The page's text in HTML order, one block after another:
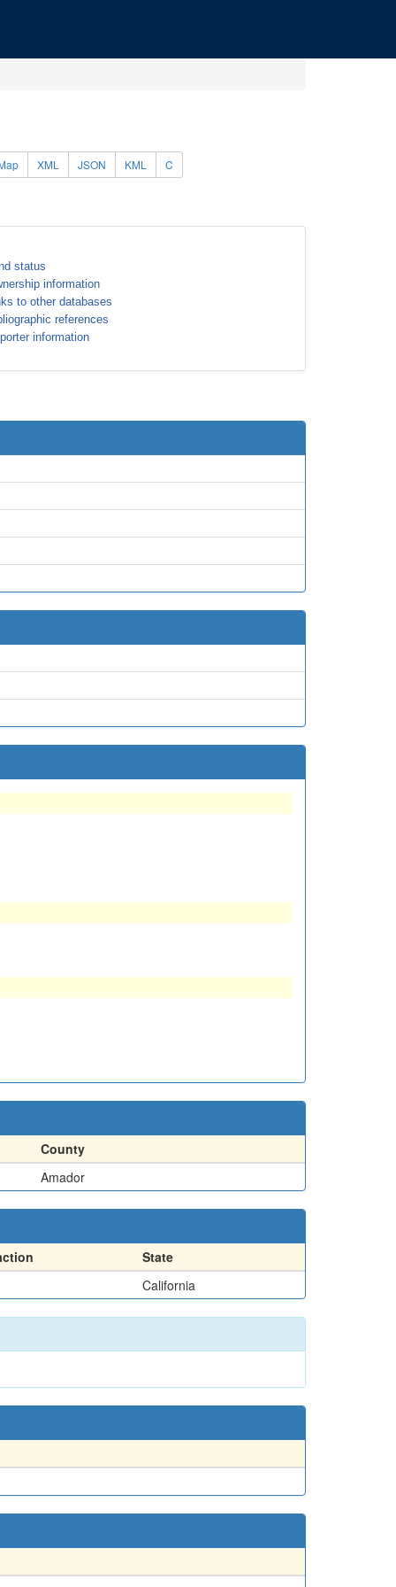
XML JSON KML C
status
information
to other databases
references
information
County
Amador
State
California